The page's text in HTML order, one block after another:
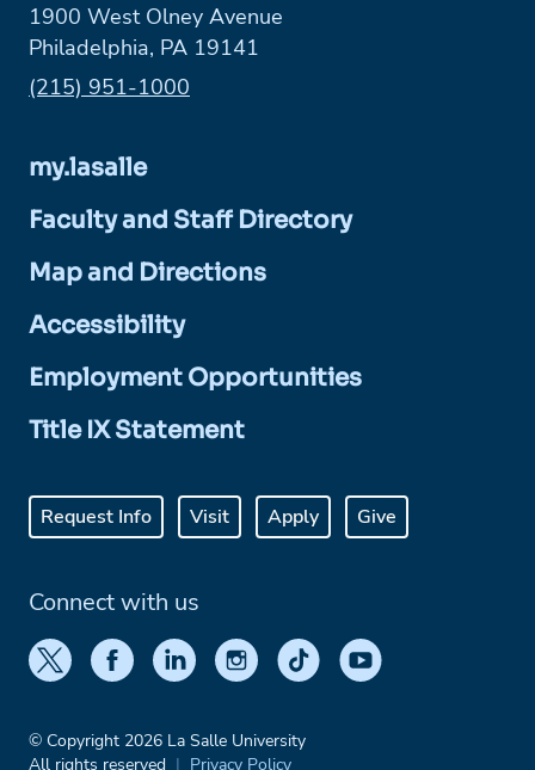
1900 West Olney Avenue
Philadelphia, PA 19141
Phone:
(215) 951-1000
my.lasalle
Faculty and Staff Directory
Map and Directions
Accessibility
Employment Opportunities
Title IX Statement
Request Info Visit Apply Give
Connect with us
© Copyright 2026 La Salle University
All rights reserved
Privacy Policy